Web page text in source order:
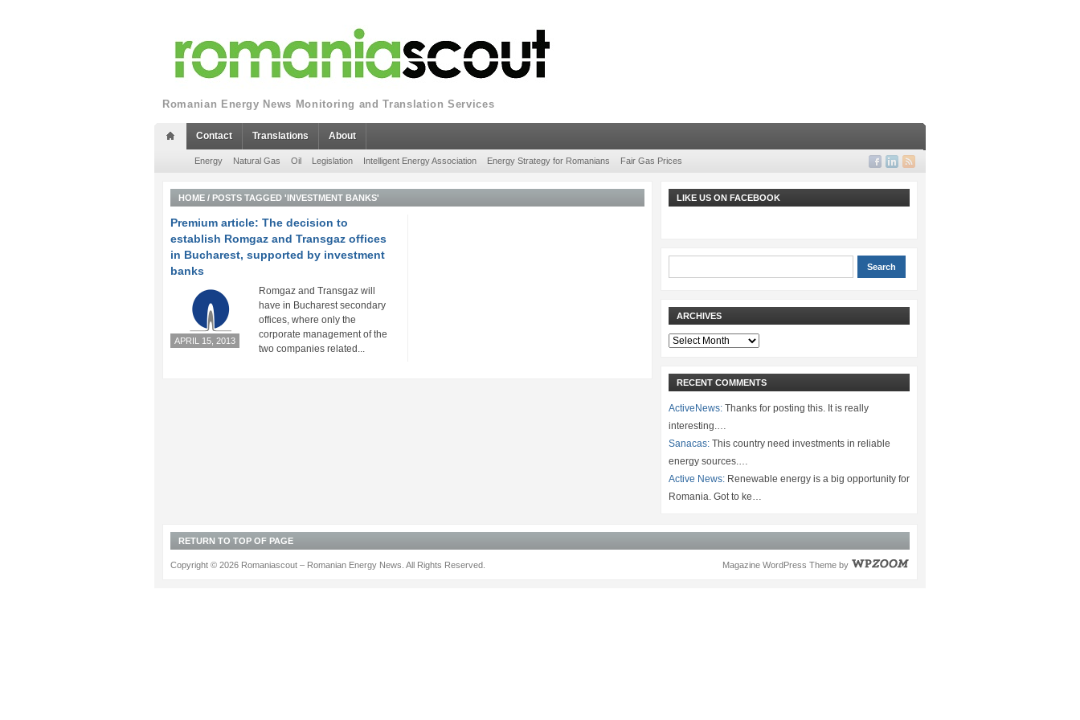
Romanian Energy News Monitoring and Translation Services
Contact Translations About
Energy Natural Gas Oil Legislation Intelligent Energy Association Energy Strategy for Romanians Fair Gas Prices
HOME / POSTS TAGGED 'INVESTMENT BANKS'
Premium article: The decision to
establish Romgaz and Transgaz offices
in Bucharest, supported by investment
banks
APRIL 15, 2013
Romgaz and Transgaz will
have in Bucharest secondary
offices, where only the
corporate management of the
two companies related...
LIKE US ON FACEBOOK
ARCHIVES
Archives
RECENT COMMENTS
ActiveNews: Thanks for posting this. It is really
interesting.…
Sanacas: This country need investments in reliable
energy sources.…
Active News: Renewable energy is a big opportunity for
Romania. Got to ke…
RETURN TO TOP OF PAGE
Magazine WordPress Theme by
Copyright © 2026 Romaniascout – Romanian Energy News. All Rights Reserved.